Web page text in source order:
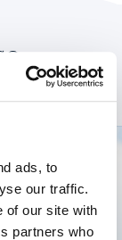
ads, to
our traffic.
of our site with
partners who